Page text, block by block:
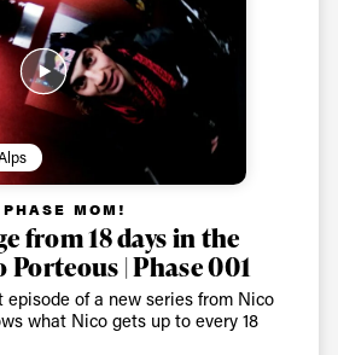
MOM!
from 18 days in the
| Phase 001
episode of a new series from Nico
what Nico gets up to every 18